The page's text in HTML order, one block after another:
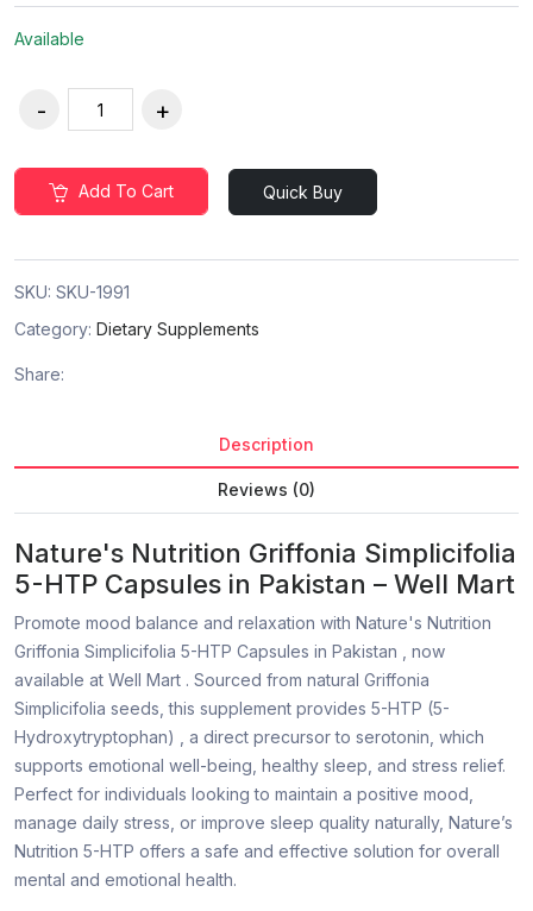
Available
Add To Cart Quick Buy
SKU: SKU-1991
Category: Dietary Supplements
Share:
Description
Reviews (0)
Nature's Nutrition Griffonia Simplicifolia
5-HTP Capsules in Pakistan – Well Mart
Promote mood balance and relaxation with Nature's Nutrition
Griffonia Simplicifolia 5-HTP Capsules in Pakistan , now
available at Well Mart . Sourced from natural Griffonia
Simplicifolia seeds, this supplement provides 5-HTP (5-
Hydroxytryptophan) , a direct precursor to serotonin, which
supports emotional well-being, healthy sleep, and stress relief.
Perfect for individuals looking to maintain a positive mood,
manage daily stress, or improve sleep quality naturally, Nature’s
Nutrition 5-HTP offers a safe and effective solution for overall
mental and emotional health.